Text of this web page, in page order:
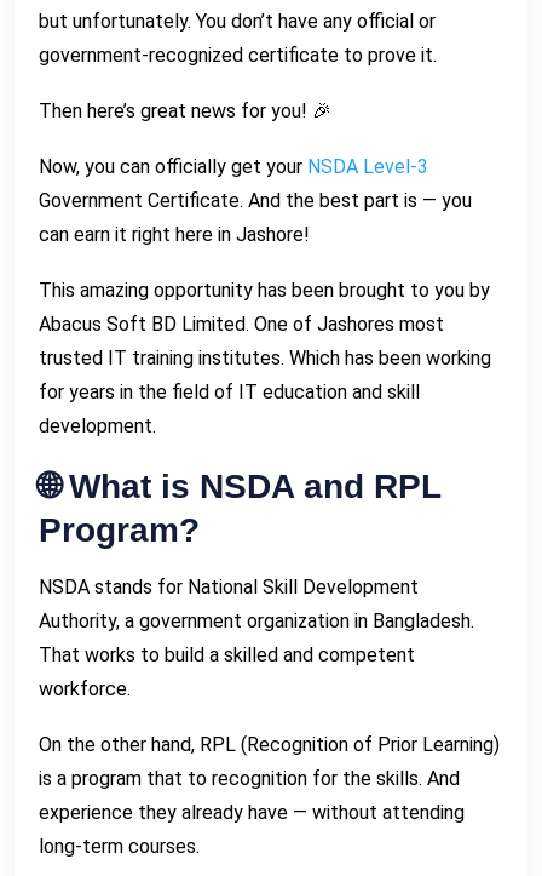
but unfortunately. You don’t have any official or
government-recognized certificate to prove it.
Then here’s great news for you! 🎉
Now, you can officially get your NSDA Level-3
Government Certificate. And the best part is — you
can earn it right here in Jashore!
This amazing opportunity has been brought to you by
Abacus Soft BD Limited. One of Jashores most
trusted IT training institutes. Which has been working
for years in the field of IT education and skill
development.
🌐 What is NSDA and RPL
Program?
NSDA stands for National Skill Development
Authority, a government organization in Bangladesh.
That works to build a skilled and competent
workforce.
On the other hand, RPL (Recognition of Prior Learning)
is a program that to recognition for the skills. And
experience they already have — without attending
long-term courses.